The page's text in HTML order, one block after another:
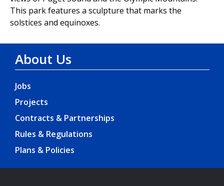
This park features a sculpture that marks the
solstices and equinoxes.
About Us
Jobs
Projects
Contracts & Partnerships
Rules & Regulations
Plans & Policies